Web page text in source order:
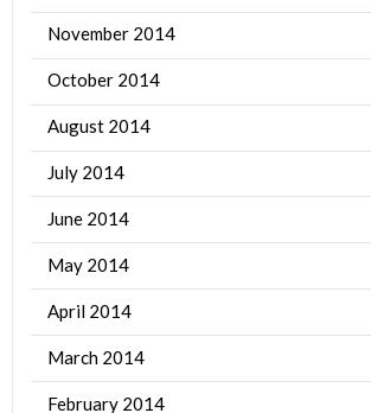
November 2014
October 2014
August 2014
July 2014
June 2014
May 2014
April 2014
March 2014
February 2014